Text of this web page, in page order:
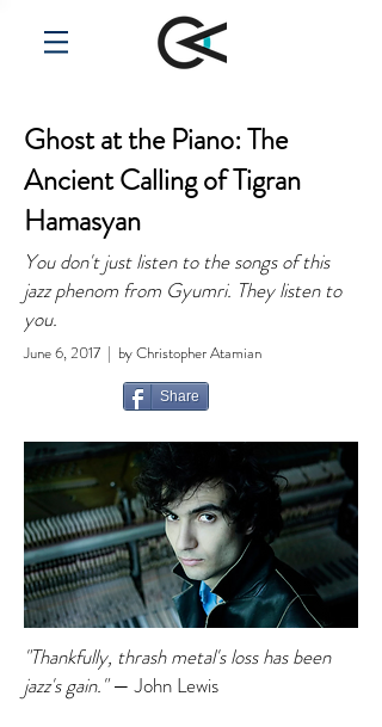
Ghost at the Piano: The
Ancient Calling of Tigran
Hamasyan
You don't just listen to the songs of this
jazz phenom from Gyumri. They listen to
you.
June 6, 2017 | by Christopher Atamian
Share
"Thankfully, thrash metal's loss has been
jazz's gain."— John Lewis